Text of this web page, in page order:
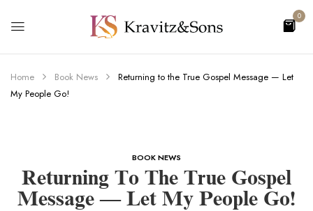
0
Home Book News
Returning to the True Gospel Message — Let
My People Go!
BOOK NEWS
Returning To The True Gospel
Message — Let My People Go!